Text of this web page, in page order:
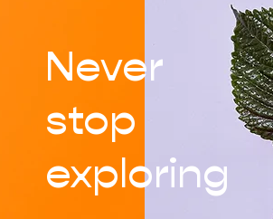
Never
stop
exploring